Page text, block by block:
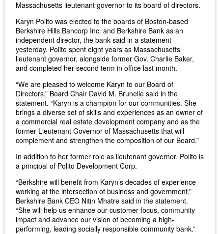
Massachusetts lieutenant governor to its board of directors.
Karyn Polito was elected to the boards of Boston-based
Berkshire Hills Bancorp Inc. and Berkshire Bank as an
independent director, the bank said in a statement
yesterday. Polito spent eight years as Massachusetts’
lieutenant governor, alongside former Gov. Charlie Baker,
and completed her second term in office last month.
“We are pleased to welcome Karyn to our Board of
Directors,” Board Chair David M. Brunelle said in the
statement. “Karyn is a champion for our communities. She
brings a diverse set of skills and experiences as an owner of
a commercial real estate development company and as the
former Lieutenant Governor of Massachusetts that will
complement and strengthen the composition of our Board.”
In addition to her former role as lieutenant governor, Polito is
a principal of Polito Development Corp.
“Berkshire will benefit from Karyn’s decades of experience
working at the intersection of business and government,”
Berkshire Bank CEO Nitin Mhatre said in the statement.
“She will help us enhance our customer focus, community
impact and advance our vision of becoming a high-
performing, leading socially responsible community bank.”